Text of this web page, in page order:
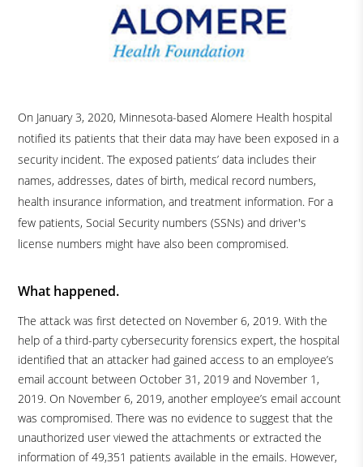
On January 3, 2020, Minnesota-based Alomere Health hospital
notified its patients that their data may have been exposed in a
security incident. The exposed patients’ data includes their
names, addresses, dates of birth, medical record numbers,
health insurance information, and treatment information. For a
few patients, Social Security numbers (SSNs) and driver's
license numbers might have also been compromised.
What happened.
The attack was first detected on November 6, 2019. With the
help of a third-party cybersecurity forensics expert, the hospital
identified that an attacker had gained access to an employee’s
email account between October 31, 2019 and November 1,
2019. On November 6, 2019, another employee’s email account
was compromised. There was no evidence to suggest that the
unauthorized user viewed the attachments or extracted the
information of 49,351 patients available in the emails. However,